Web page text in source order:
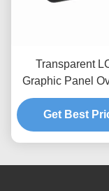
Transparent
Graphic Panel
PMMA Acylic
Graphic
Get Best